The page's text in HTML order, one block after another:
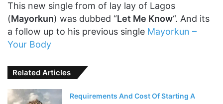
This new single from of lay lay of Lagos
(Mayorkun) was dubbed “Let Me Know“. And its
a follow up to his previous single Mayorkun –
Your Body
Related Articles
Requirements And Cost Of Starting A